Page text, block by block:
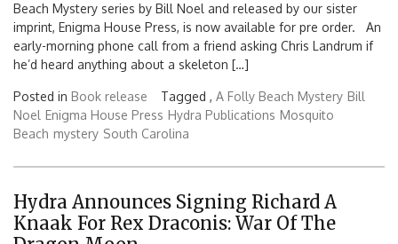
Beach Mystery series by Bill Noel and released by our sister
imprint, Enigma House Press, is now available for pre order. An
early-morning phone call from a friend asking Chris Landrum if
he’d heard anything about a skeleton […]
Posted in Book release Tagged , A Folly Beach Mystery Bill
Noel Enigma House Press Hydra Publications Mosquito
Beach mystery South Carolina
Hydra Announces Signing Richard A
Knaak For Rex Draconis: War Of The